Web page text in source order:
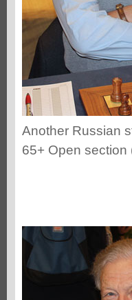
Another Russian
65+ Open section